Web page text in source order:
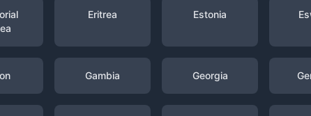
Eritrea Estonia
Gambia Georgia